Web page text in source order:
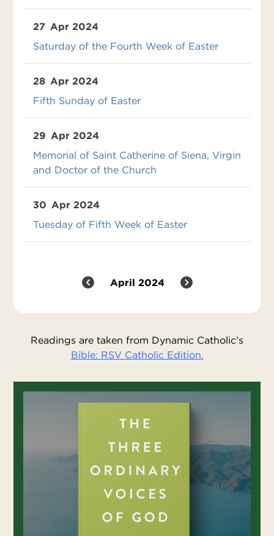
27 Apr 2024
Saturday of the Fourth Week of Easter
28 Apr 2024
Fifth Sunday of Easter
29 Apr 2024
Memorial of Saint Catherine of Siena, Virgin
and Doctor of the Church
30 Apr 2024
Tuesday of Fifth Week of Easter
April 2024
Readings are taken from Dynamic Catholic’s
Bible: RSV Catholic Edition.